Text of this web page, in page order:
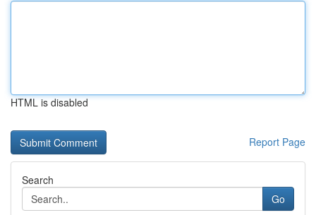
HTML is disabled
Report Page
Search
Go